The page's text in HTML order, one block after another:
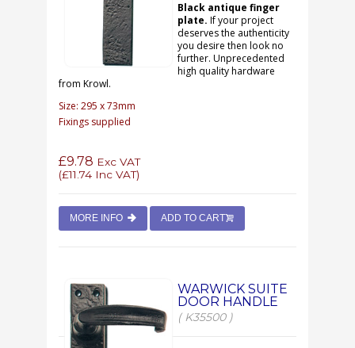
Black antique finger
plate. If your project
deserves the authenticity
you desire then look no
further. Unprecedented
high quality hardware
from Krowl.
Size: 295 x 73mm
Fixings supplied
£9.78 Exc VAT
(£11.74 Inc VAT)
MORE INFO ADD TO CART
WARWICK SUITE
DOOR HANDLE
( K35500 )